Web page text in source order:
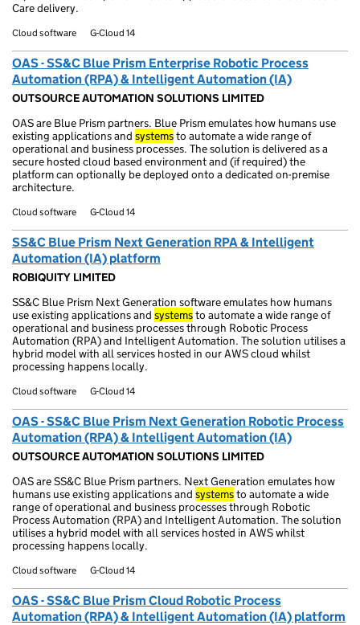
Care delivery.
Cloud software G-Cloud 14
OAS - SS&C Blue Prism Enterprise Robotic Process
Automation (RPA) & Intelligent Automation (IA)
OUTSOURCE AUTOMATION SOLUTIONS LIMITED
OAS are Blue Prism partners. Blue Prism emulates how humans use
existing applications and systemsto automate a wide range of
operational and business processes. The solution is delivered as a
secure hosted cloud based environment and (if required) the
platform can optionally be deployed onto a dedicated on-premise
architecture.
Cloud software G-Cloud 14
SS&C Blue Prism Next Generation RPA & Intelligent
Automation (IA) platform
ROBIQUITY LIMITED
SS&C Blue Prism Next Generation software emulates how humans
use existing applications and systemsto automate a wide range of
operational and business processes through Robotic Process
Automation (RPA) and Intelligent Automation. The solution utilises a
hybrid model with all services hosted in our AWS cloud whilst
processing happens locally.
Cloud software G-Cloud 14
OAS - SS&C Blue Prism Next Generation Robotic Process
Automation (RPA) & Intelligent Automation (IA)
OUTSOURCE AUTOMATION SOLUTIONS LIMITED
OAS are SS&C Blue Prism partners. Next Generation emulates how
humans use existing applications and systemsto automate a wide
range of operational and business processes through Robotic
Process Automation (RPA) and Intelligent Automation. The solution
utilises a hybrid model with all services hosted in AWS whilst
processing happens locally.
Cloud software G-Cloud 14
OAS - SS&C Blue Prism Cloud Robotic Process
Automation (RPA) & Intelligent Automation (IA) platform